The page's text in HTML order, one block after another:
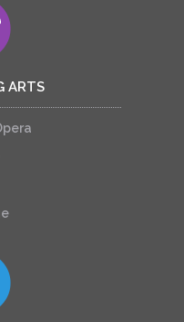
ARTS